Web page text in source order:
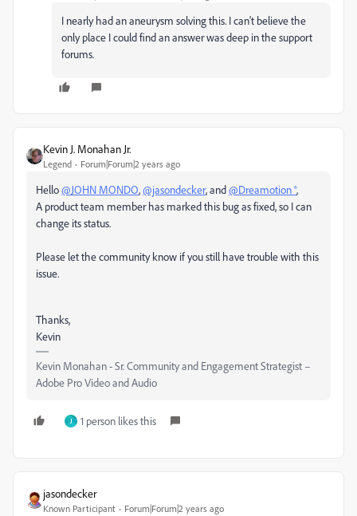
I nearly had an aneurysm solving this. I can't believe the
only place I could find an answer was deep in the support
forums.
Kevin J. Monahan Jr.
Legend Forum|Forum|2 years ago
Hello@JOHN MONDO,@jasondecker, and@Dreamotion ®,
A product team member has marked this bug as fixed, so I can
change its status.
Please let the community know if you still have trouble with this
issue.
Thanks,
Kevin
Kevin Monahan - Sr. Community and Engagement Strategist –
Adobe Pro Video and Audio
J 1 person likes this
jasondecker
Known Participant Forum|Forum|2 years ago